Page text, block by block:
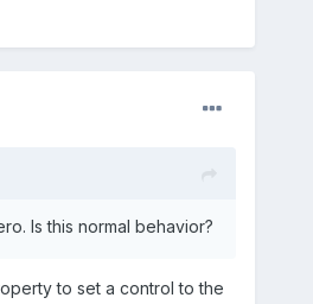
Is this normal behavior?
to set a control to the